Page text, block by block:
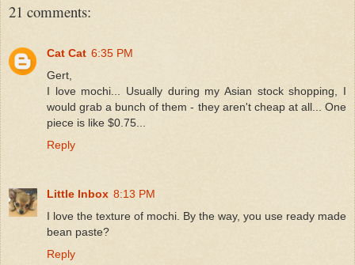
21 comments:
Cat Cat 6:35 PM
Gert,
I love mochi... Usually during my Asian stock shopping, I
would grab a bunch of them - they aren't cheap at all... One
piece is like $0.75...
Reply
Little Inbox 8:13 PM
I love the texture of mochi. By the way, you use ready made
bean paste?
Reply